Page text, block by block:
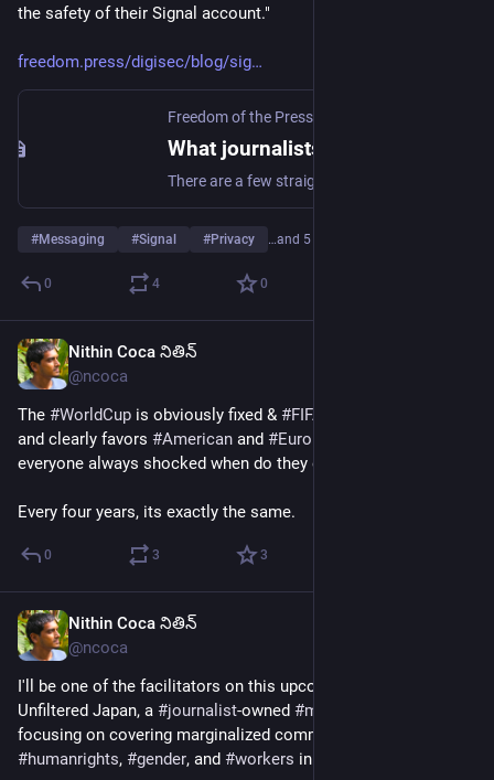
the safety of their Signal account."
freedom.press/digisec/blog/sig
Freedom of the Press
#Messaging #Signal #Privacy …and 5 more
0 4 0
Nithin Coca నితిన్
@ncoca
The #WorldCup is obviously fixed & #FIFA
and clearly favors #American and #European
everyone always shocked when do they exactly as expected?
Every four years, its exactly the same.
0 3 3
Nithin Coca నితిన్
@ncoca
I'll be one of the facilitators on this upcoming course from
Unfiltered Japan, a #journalist-owned #media
#humanrights, #gender, and #workers in